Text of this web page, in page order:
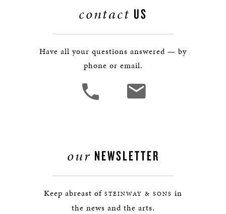
contact US
Have all your questions answered — by
phone or email.
our NEWSLETTER
Keep abreast of STEINWAY & SONS in
the news and the arts.